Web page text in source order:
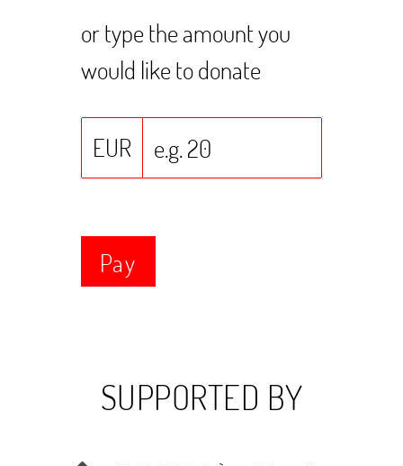
or type the amount you
would like to donate
EUR
Pay
SUPPORTED BY